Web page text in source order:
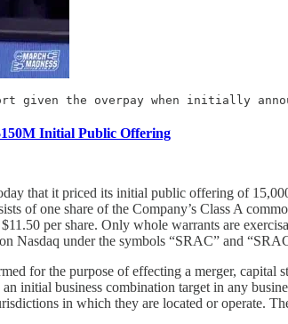
given the overpay when initially
Initial Public Offering
that it priced its initial public offering of
of one share of the Company’s Class A
per share. Only whole warrants are
Nasdaq under the symbols “SRAC” and
for the purpose of effecting a merger,
initial business combination target in any
in which they are located or operate.